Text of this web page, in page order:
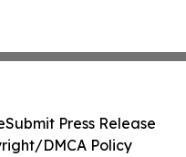
Submit Press Release
DMCA Policy